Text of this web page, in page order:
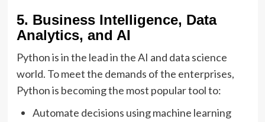
5. Business Intelligence, Data
Analytics, and AI
Python is in the lead in the AI and data science
world. To meet the demands of the enterprises,
Python is becoming the most popular tool to:
Automate decisions using machine learning